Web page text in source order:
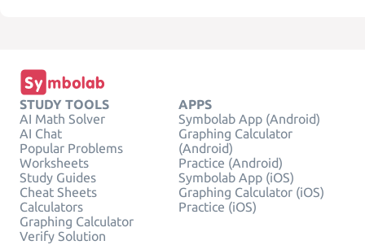
STUDY TOOLS
AI Math Solver
AI Chat
Popular Problems
Worksheets
Study Guides
Cheat Sheets
Calculators
Graphing Calculator
Verify Solution
APPS
Symbolab App (Android)
Graphing Calculator
(Android)
Practice (Android)
Symbolab App (iOS)
Graphing Calculator (iOS)
Practice (iOS)